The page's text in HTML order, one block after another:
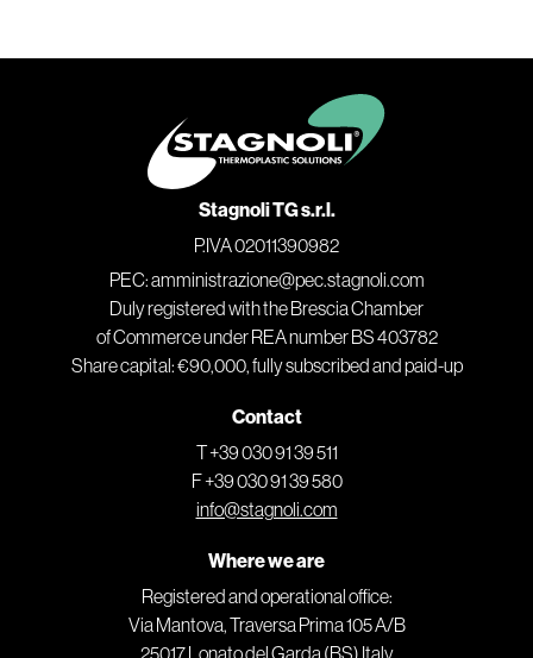
Stagnoli TG s.r.l.
P.IVA 02011390982
PEC: amministrazione@pec.stagnoli.com
Duly registered with the Brescia Chamber
of Commerce under REA number BS 403782
Share capital: €90,000, fully subscribed and paid-up
Contact
T +39 030 91 39 511
F +39 030 91 39 580
info@stagnoli.com
Where we are
Registered and operational office:
Via Mantova, Traversa Prima 105 A/B
25017 Lonato del Garda (BS) Italy